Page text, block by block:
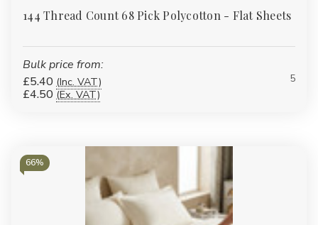
144 Thread Count 68 Pick Polycotton - Flat Sheets
Bulk price from:
£5.40 (Inc. VAT)
£4.50 (Ex. VAT)
5
66%